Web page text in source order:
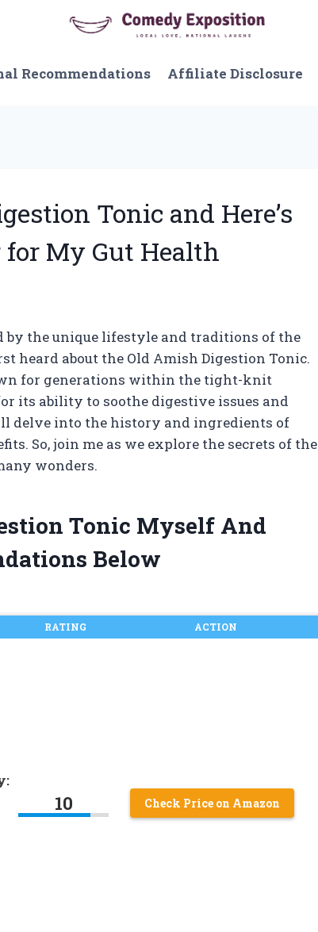
Recommendations Affiliate Disclosure
Tonic and Here’s
for My Gut Health
by the unique lifestyle and traditions of the
heard about the Old Amish Digestion Tonic.
for generations within the tight-knit
its ability to soothe digestive issues and
delve into the history and ingredients of
So, join me as we explore the secrets of the
wonders.
Tonic Myself And
Below
RATING ACTION
10 Check Price on Amazon